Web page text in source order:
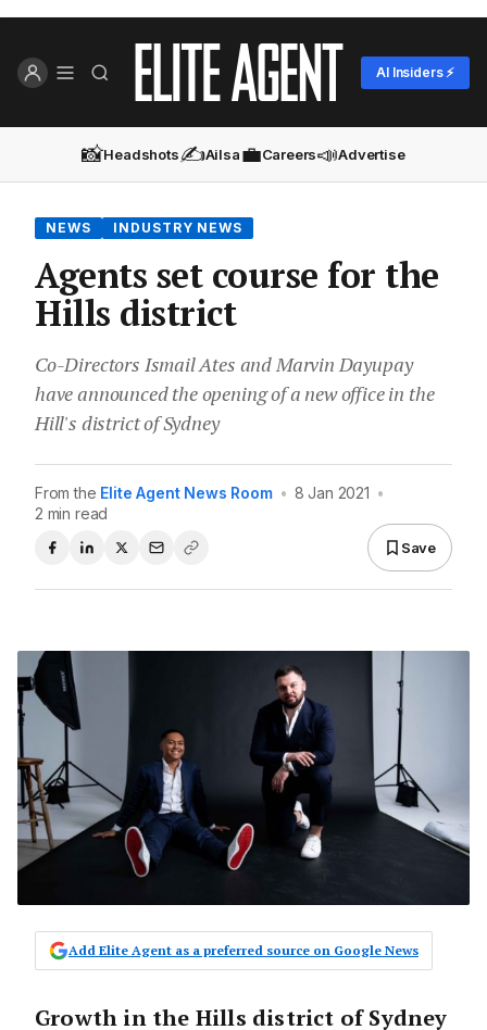
AI Insiders ⚡
📸Headshots✍️Ailsa💼Careers📣Advertise
NEWS INDUSTRY NEWS
Agents set course for the
Hills district
Co-Directors Ismail Ates and Marvin Dayupay
have announced the opening of a new office in the
Hill's district of Sydney
From the Elite Agent News Room • 8 Jan 2021 •
2 min read
Save
Add Elite Agent as a preferred source on Google News
Growth in the Hills district of Sydney